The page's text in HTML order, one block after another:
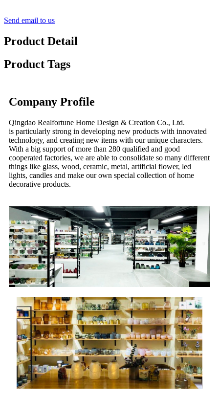
Send email to us
Product Detail
Product Tags
Company Profile
Qingdao Realfortune Home Design & Creation Co., Ltd.
is particularly strong in developing new products with innovated
technology, and creating new items with our unique characters.
With a big support of more than 280 qualified and good
cooperated factories, we are able to consolidate so many different
things like glass, wood, ceramic, metal, artificial flower, led
lights, candles and make our own special collection of home
decorative products.